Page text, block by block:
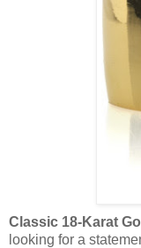
Classic 18-Karat
looking for a